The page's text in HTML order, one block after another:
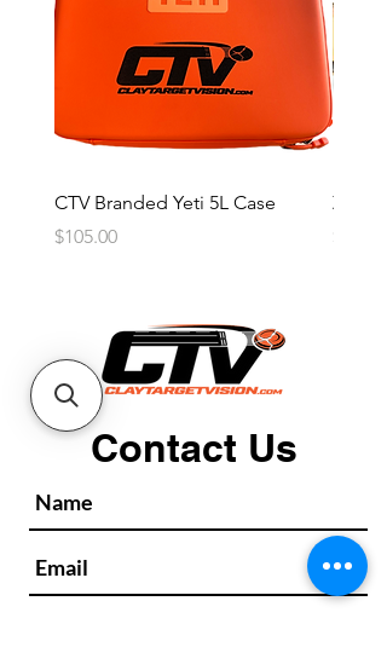
CTV Branded Yeti 5L Case
Price
$105.00
Zeus
Contact Us